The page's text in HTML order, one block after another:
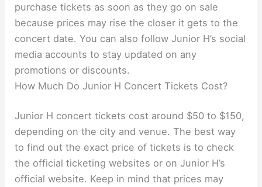
purchase tickets as soon as they go on sale
because prices may rise the closer it gets to the
concert date. You can also follow Junior H’s social
media accounts to stay updated on any
promotions or discounts.
How Much Do Junior H Concert Tickets Cost?
Junior H concert tickets cost around $50 to $150,
depending on the city and venue. The best way
to find out the exact price of tickets is to check
the official ticketing websites or on Junior H’s
official website. Keep in mind that prices may